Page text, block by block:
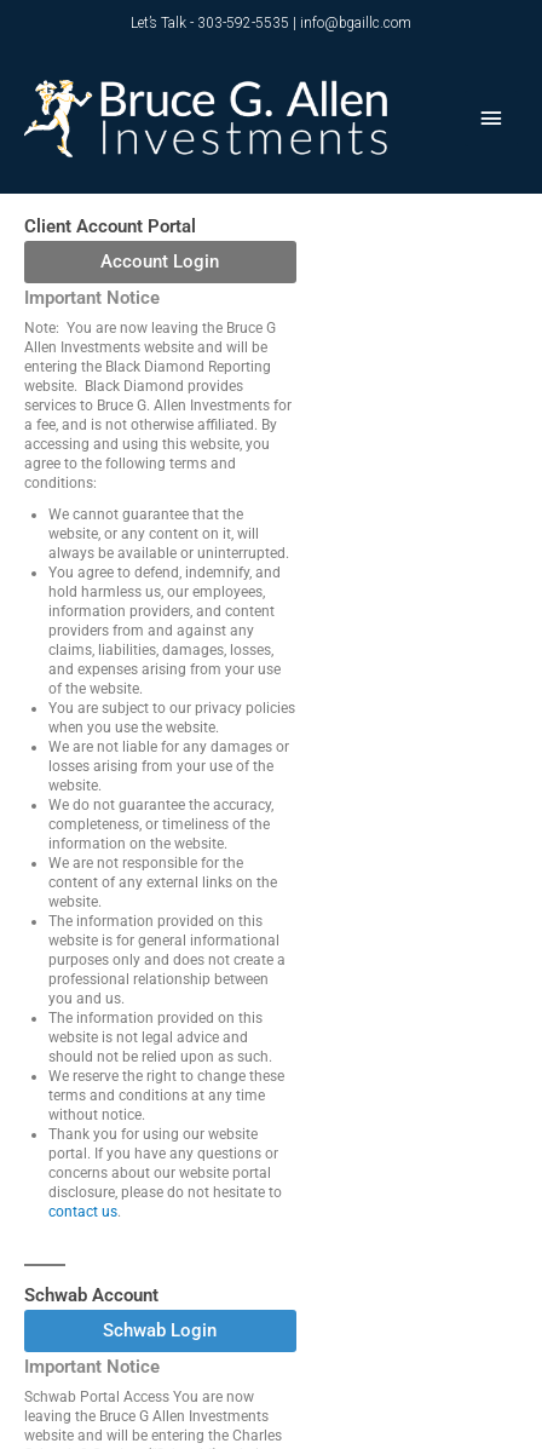
content
Let’s Talk - 303-592-5535 | info@bgaillc.com
Client Account Portal
Account Login
Important Notice
Note: You are now leaving the Bruce G
Allen Investments website and will be
entering the Black Diamond Reporting
website. Black Diamond provides
services to Bruce G. Allen Investments for
a fee, and is not otherwise affiliated. By
accessing and using this website, you
agree to the following terms and
conditions:
We cannot guarantee that the
website, or any content on it, will
always be available or uninterrupted.
You agree to defend, indemnify, and
hold harmless us, our employees,
information providers, and content
providers from and against any
claims, liabilities, damages, losses,
and expenses arising from your use
of the website.
You are subject to our privacy policies
when you use the website.
We are not liable for any damages or
losses arising from your use of the
website.
We do not guarantee the accuracy,
completeness, or timeliness of the
information on the website.
We are not responsible for the
content of any external links on the
website.
The information provided on this
website is for general informational
purposes only and does not create a
professional relationship between
you and us.
The information provided on this
website is not legal advice and
should not be relied upon as such.
We reserve the right to change these
terms and conditions at any time
without notice.
Thank you for using our website
portal. If you have any questions or
concerns about our website portal
disclosure, please do not hesitate to
contact us.
Schwab Account
Schwab Login
Important Notice
Schwab Portal Access You are now
leaving the Bruce G Allen Investments
website and will be entering the Charles